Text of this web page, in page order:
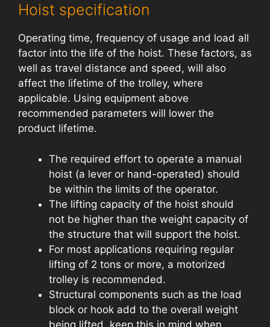
Hoist specification
Operating time, frequency of usage and load all
factor into the life of the hoist. These factors, as
well as travel distance and speed, will also
affect the lifetime of the trolley, where
applicable. Using equipment above
recommended parameters will lower the
product lifetime.
The required effort to operate a manual
hoist (a lever or hand-operated) should
be within the limits of the operator.
The lifting capacity of the hoist should
not be higher than the weight capacity of
the structure that will support the hoist.
For most applications requiring regular
lifting of 2 tons or more, a motorized
trolley is recommended.
Structural components such as the load
block or hook add to the overall weight
being lifted, keep this in mind when